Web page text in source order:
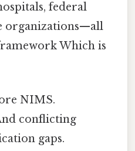
federal
organizations—all
Which is
NIMS.
conflicting
gaps.